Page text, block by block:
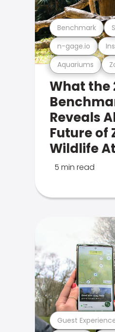
Aquariums
n-gage.io
Benchmark
What the
Reveals
Future of
Wildlife
5 min read
Guest